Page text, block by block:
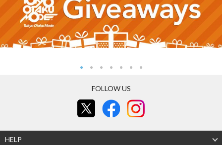
FOLLOW US
HELP